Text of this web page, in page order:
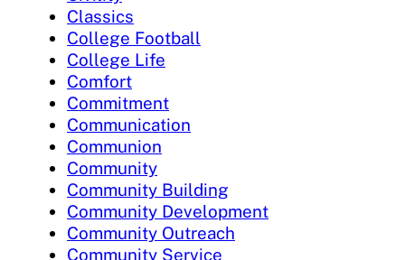
Classics
College Football
College Life
Comfort
Commitment
Communication
Communion
Community
Community Building
Community Development
Community Outreach
Community Service